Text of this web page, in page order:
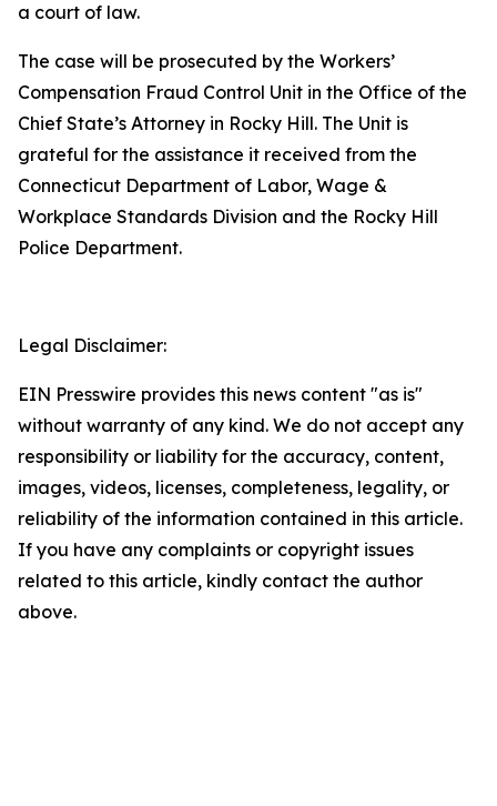
a court of law.
The case will be prosecuted by the Workers’
Compensation Fraud Control Unit in the Office of the
Chief State’s Attorney in Rocky Hill. The Unit is
grateful for the assistance it received from the
Connecticut Department of Labor, Wage &
Workplace Standards Division and the Rocky Hill
Police Department.
Legal Disclaimer:
EIN Presswire provides this news content "as is"
without warranty of any kind. We do not accept any
responsibility or liability for the accuracy, content,
images, videos, licenses, completeness, legality, or
reliability of the information contained in this article.
If you have any complaints or copyright issues
related to this article, kindly contact the author
above.